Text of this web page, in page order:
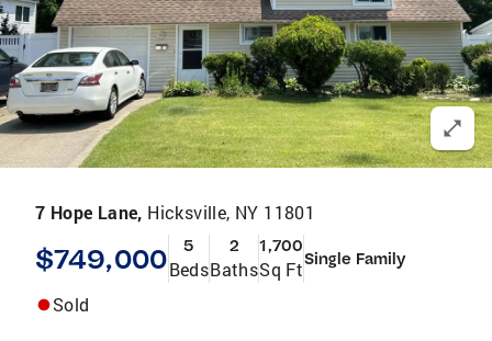
7 Hope Lane, Hicksville, NY 11801
$749,000 5
Beds
2
Baths
1,700
Sq FtSingle Family
Sold